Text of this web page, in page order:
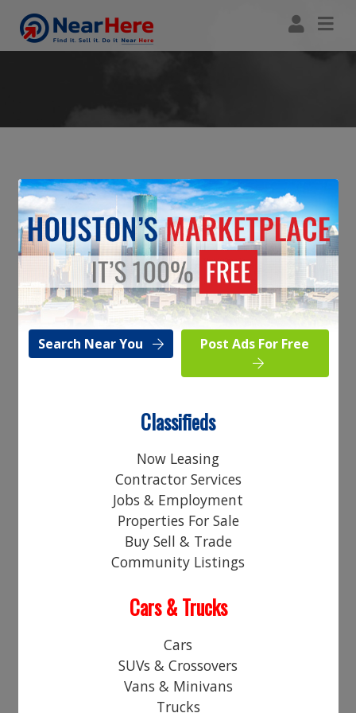
Reply To Ad
Simply fill in the form below with your return Email address and
message and it will be forwarded to the Poster of the Ad / Listing.
Seller: Carzz34
Listing:
2016 TOYOTA CAMRY SE - $12,250 -
#190
Search Near You Post Ads For Free
Classifieds
Now Leasing
Contractor Services
Jobs & Employment
Properties For Sale
Buy Sell & Trade
Community Listings
Cars & Trucks
Cars
SUVs & Crossovers
Vans & Minivans
Trucks